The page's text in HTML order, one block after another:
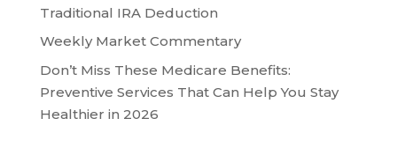
Traditional IRA Deduction
Weekly Market Commentary
Don’t Miss These Medicare Benefits:
Preventive Services That Can Help You Stay
Healthier in 2026